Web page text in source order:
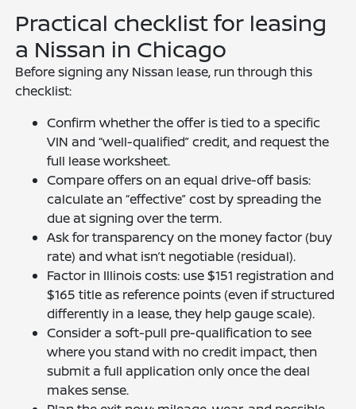
Practical checklist for leasing
a Nissan in Chicago
Before signing any Nissan lease, run through this
checklist:
Confirm whether the offer is tied to a specific
VIN and “well-qualified” credit, and request the
full lease worksheet.
Compare offers on an equal drive-off basis:
calculate an “effective” cost by spreading the
due at signing over the term.
Ask for transparency on the money factor (buy
rate) and what isn’t negotiable (residual).
Factor in Illinois costs: use $151 registration and
$165 title as reference points (even if structured
differently in a lease, they help gauge scale).
Consider a soft-pull pre-qualification to see
where you stand with no credit impact, then
submit a full application only once the deal
makes sense.